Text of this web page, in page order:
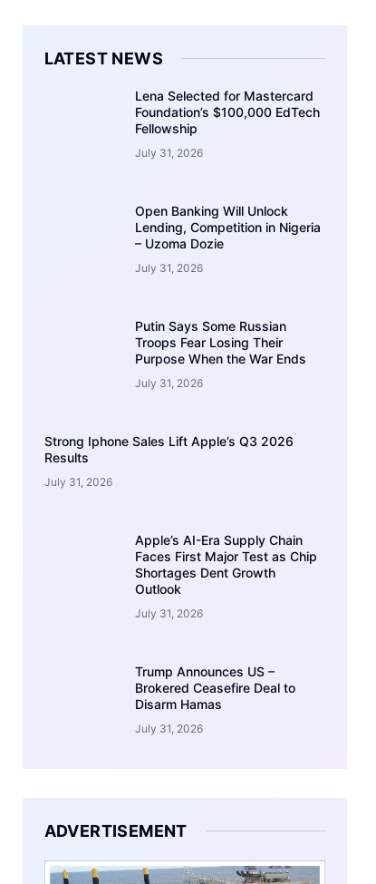
LATEST NEWS
Lena Selected for Mastercard
Foundation’s $100,000 EdTech
Fellowship
July 31, 2026
Open Banking Will Unlock
Lending, Competition in Nigeria
– Uzoma Dozie
July 31, 2026
Putin Says Some Russian
Troops Fear Losing Their
Purpose When the War Ends
July 31, 2026
Strong Iphone Sales Lift Apple’s Q3 2026
Results
July 31, 2026
Apple’s AI-Era Supply Chain
Faces First Major Test as Chip
Shortages Dent Growth
Outlook
July 31, 2026
Trump Announces US –
Brokered Ceasefire Deal to
Disarm Hamas
July 31, 2026
ADVERTISEMENT